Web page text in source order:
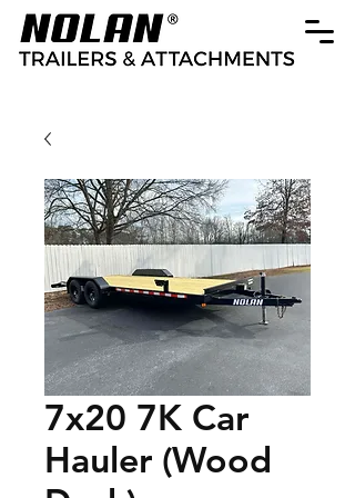
7x20 7K Car
Hauler (Wood